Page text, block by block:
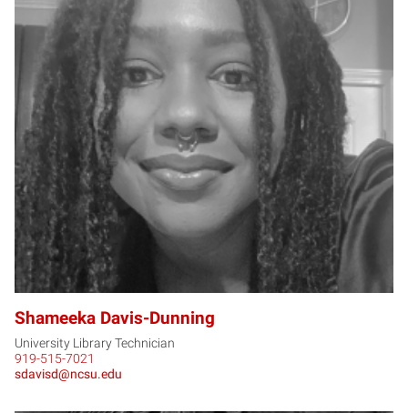
SD
Shameeka Davis-Dunning
University Library Technician
919-515-7021
sdavisd@ncsu.edu